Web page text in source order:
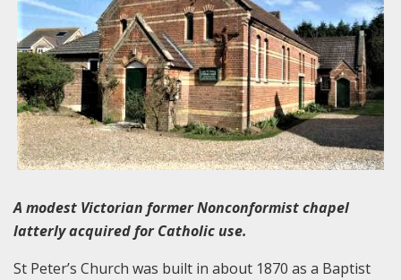
A modest Victorian former Nonconformist chapel
latterly acquired for Catholic use.
St Peter’s Church was built in about 1870 as a Baptist